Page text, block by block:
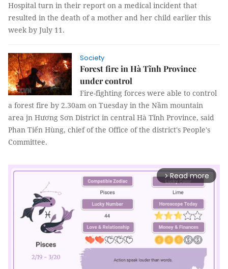
Hospital turn in their report on a medical incident that
resulted in the death of a mother and her child earlier this
week by July 11.
Society
Forest fire in Hà Tĩnh Province
under control
Fire-fighting forces were able to control
a forest fire by 2.30am on Tuesday in the Nầm mountain
area jn Hương Sơn District in central Hà Tĩnh Province, said
Phan Tiến Hùng, chief of the Office of the district's People's
Committee.
arrow_forward_ios Read more